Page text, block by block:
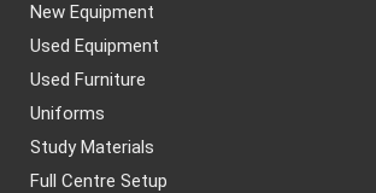
New Equipment
Used Equipment
Used Furniture
Uniforms
Study Materials
Full Centre Setup